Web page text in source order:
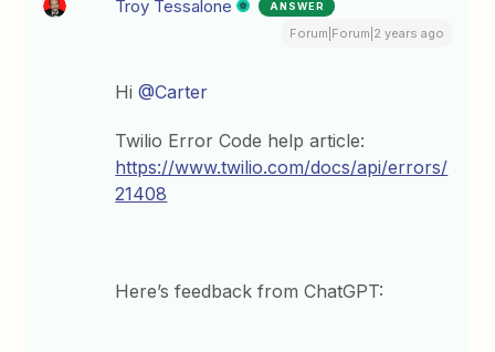
Troy Tessalone ANSWER
Forum|Forum|2 years ago
Hi@Carter
Twilio Error Code help article:
https://www.twilio.com/docs/api/errors/
21408
Here’s feedback from ChatGPT: